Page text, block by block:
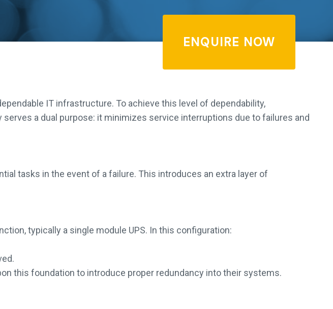
ENQUIRE NOW
IT infrastructure. To achieve this level of dependability,
a dual purpose: it minimizes service interruptions due to failures and
tasks in the event of a failure. This introduces an extra layer of
typically a single module UPS. In this configuration:
this foundation to introduce proper redundancy into their systems.